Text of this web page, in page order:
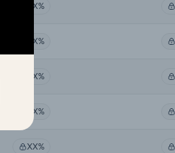
XX%
XX%
XX%
XX%
XX%